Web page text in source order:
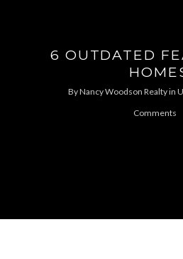
6 OUTDATED
ByNancy Woodson Realtyin
Comments